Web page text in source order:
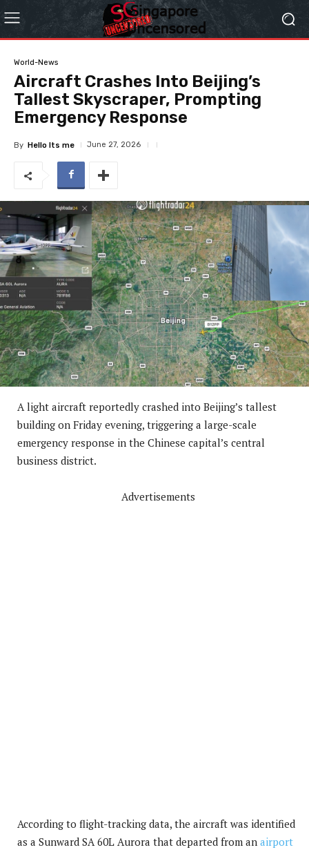
World-News
Aircraft Crashes Into Beijing’s
Tallest Skyscraper, Prompting
Emergency Response
By Hello Its me June 27, 2026
A light aircraft reportedly crashed into Beijing’s tallest
building on Friday evening, triggering a large-scale
emergency response in the Chinese capital’s central
business district.
Advertisements
According to flight-tracking data, the aircraft was identified
as a Sunward SA 60L Aurora that departed from an airport